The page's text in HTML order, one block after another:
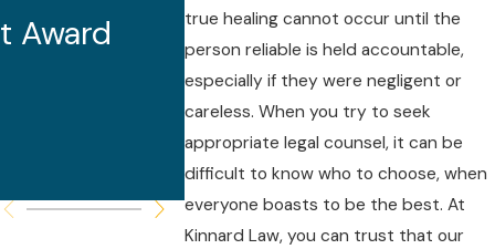
true healing cannot occur until the
person reliable is held accountable,
especially if they were negligent or
careless. When you try to seek
appropriate legal counsel, it can be
difficult to know who to choose, when
everyone boasts to be the best. At
Kinnard Law, you can trust that our
t Award
Seminar
and Serves
as Featured
Speaker